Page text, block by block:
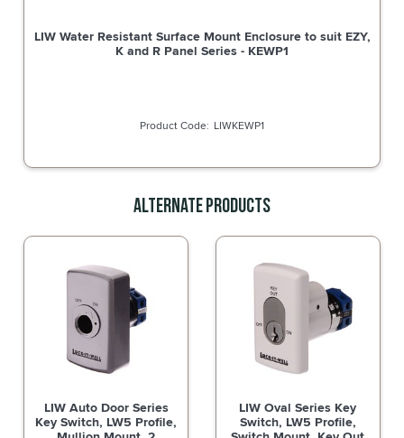
LIW Water Resistant Surface Mount Enclosure to suit EZY,
K and R Panel Series - KEWP1
LIWKEWP1
Alternate Products
LIW Auto Door Series
Key Switch, LW5 Profile,
LIW Oval Series Key
Switch, LW5 Profile,